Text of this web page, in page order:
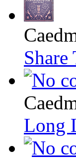
Share
Long